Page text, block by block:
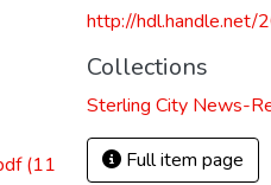
(11
http://
Collections
Sterling City News-
Full item page